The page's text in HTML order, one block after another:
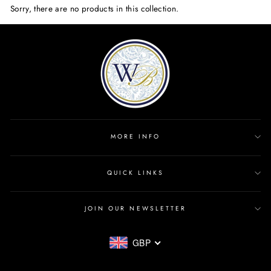
Sorry, there are no products in this collection.
MORE INFO
QUICK LINKS
JOIN OUR NEWSLETTER
GBP